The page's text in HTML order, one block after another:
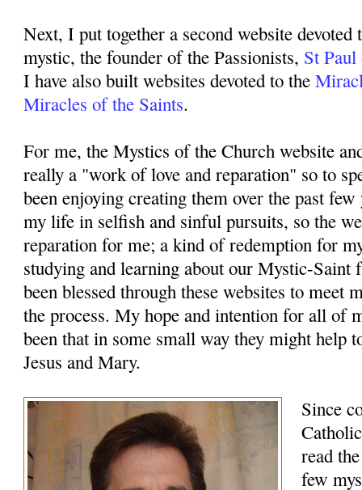
Next, I put together a second website
mystic, the founder of the Passionists, St
I have also built websites devoted to the
Miracles of the Saints.
For me, the Mystics of the Church website
really a "work of love and reparation" so to
been enjoying creating them over the past
my life in selfish and sinful pursuits, so the
reparation for me; a kind of redemption for
studying and learning about our Mystic-Saint
been blessed through these websites to meet
the process. My hope and intention for all of
been that in some small way they might help
Jesus and Mary.
Since
read
few